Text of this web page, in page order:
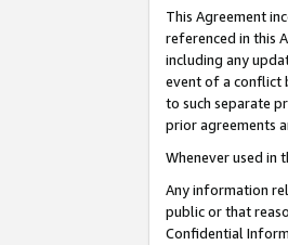
This Agreement
referenced in this
including any
event of a conflict
to such separate
prior agreements
Whenever used in
Any information
public or that
Confidential